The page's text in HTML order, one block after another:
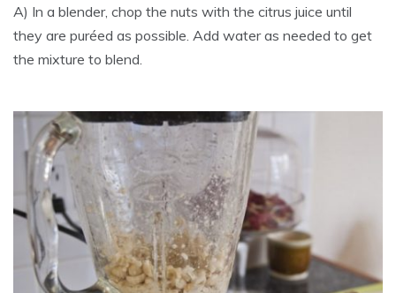
A) In a blender, chop the nuts with the citrus juice until
they are puréed as possible. Add water as needed to get
the mixture to blend.